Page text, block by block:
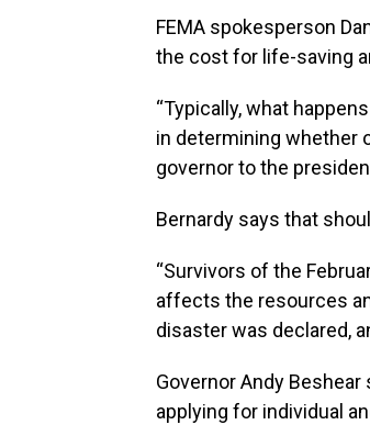
FEMA spokesperson
the cost for life-saving
“Typically, what
in determining whether
governor to the
Bernardy says that
“Survivors of the
affects the resources
disaster was declared,
Governor Andy
applying for individual